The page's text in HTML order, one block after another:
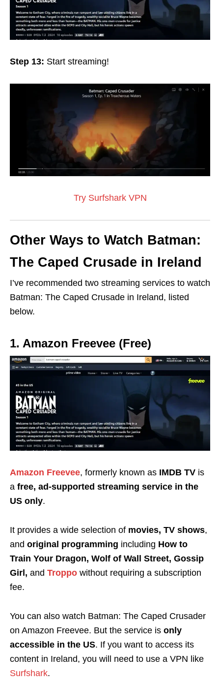
Step 13: Start streaming!
Try Surfshark VPN
Other Ways to Watch Batman:
The Caped Crusade in Ireland
I’ve recommended two streaming services to watch
Batman: The Caped Crusade in Ireland, listed
below.
1. Amazon Freevee (Free)
Amazon Freevee, formerly known as IMDB TV is
a free, ad-supported streaming service in the
US only.
It provides a wide selection of movies, TV shows,
and original programming including How to
Train Your Dragon, Wolf of Wall Street, Gossip
Girl, and Troppo without requiring a subscription
fee.
You can also watch Batman: The Caped Crusader
on Amazon Freevee. But the service is only
accessible in the US. If you want to access its
content in Ireland, you will need to use a VPN like
Surfshark.